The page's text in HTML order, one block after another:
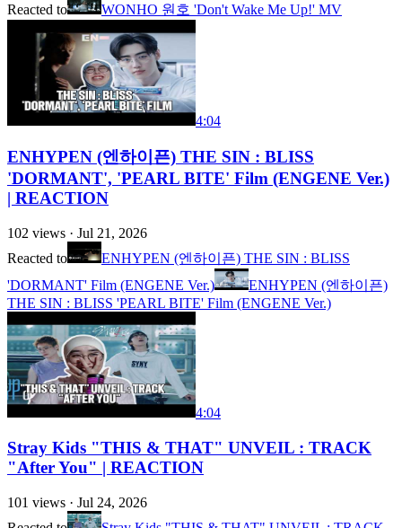
Reacted to
WONHO 원호 'Don't Wake Me Up!' MV
4:04
ENHYPEN (엔하이픈) THE SIN : BLISS
'DORMANT', 'PEARL BITE' Film (ENGENE Ver.)
| REACTION
102 views · Jul 21, 2026
Reacted to
ENHYPEN (엔하이픈) THE SIN : BLISS
'DORMANT' Film (ENGENE Ver.)
ENHYPEN (엔하이픈)
THE SIN : BLISS 'PEARL BITE' Film (ENGENE Ver.)
4:04
Stray Kids "THIS & THAT" UNVEIL : TRACK
"After You" | REACTION
101 views · Jul 24, 2026